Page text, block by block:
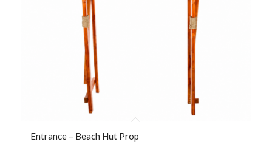
Entrance – Beach Hut Prop